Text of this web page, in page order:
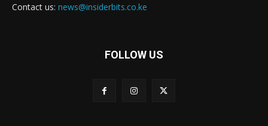
Contact us: news@insiderbits.co.ke
FOLLOW US